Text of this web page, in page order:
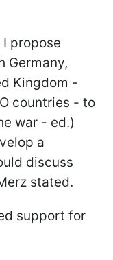
propose
Germany,
Kingdom -
countries - to
war - ed.)
a
discuss
stated.
support for